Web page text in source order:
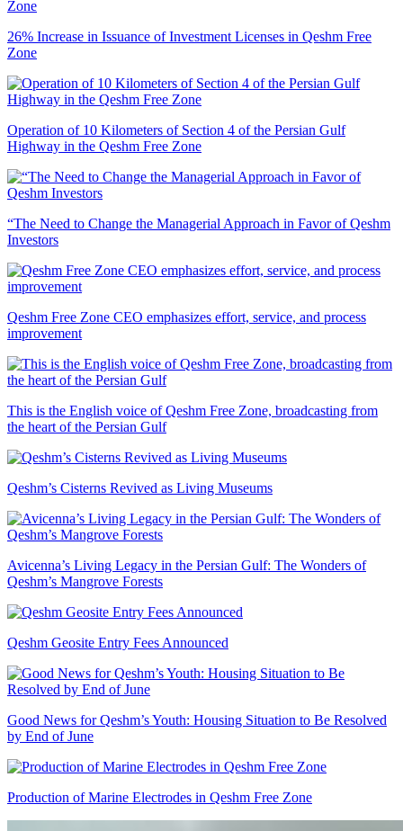
26% Increase in Issuance of Investment Licenses in Qeshm Free
Zone
Operation of 10 Kilometers of Section 4 of the Persian Gulf
Highway in the Qeshm Free Zone
“The Need to Change the Managerial Approach in Favor of Qeshm
Investors
Qeshm Free Zone CEO emphasizes effort, service, and process
improvement
This is the English voice of Qeshm Free Zone, broadcasting from
the heart of the Persian Gulf
Qeshm’s Cisterns Revived as Living Museums
Avicenna’s Living Legacy in the Persian Gulf: The Wonders of
Qeshm’s Mangrove Forests
Qeshm Geosite Entry Fees Announced
Good News for Qeshm’s Youth: Housing Situation to Be Resolved
by End of June
Production of Marine Electrodes in Qeshm Free Zone